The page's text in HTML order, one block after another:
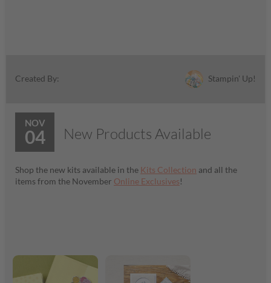
Created By: Stampin' Up!
NOV
04 New Products Available
Shop the new kits available in the Kits Collection and all the
items from the November Online Exclusives!